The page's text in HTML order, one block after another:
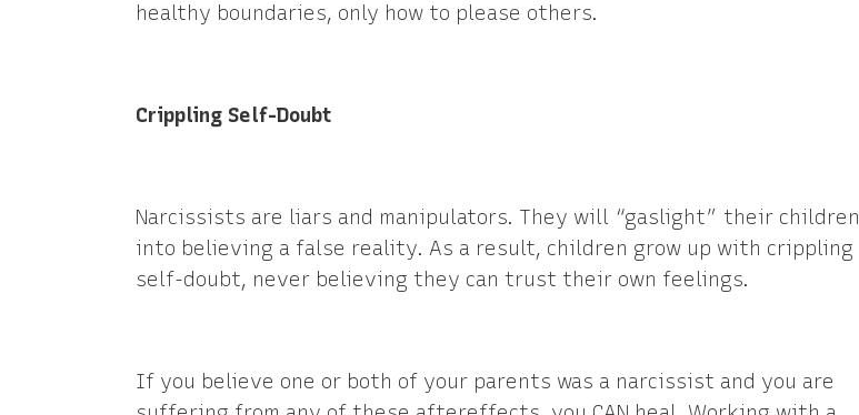
healthy boundaries, only how to please others.
Crippling Self-Doubt
Narcissists are liars and manipulators. They will “gaslight” their children
into believing a false reality. As a result, children grow up with crippling
self-doubt, never believing they can trust their own feelings.
If you believe one or both of your parents was a narcissist and you are